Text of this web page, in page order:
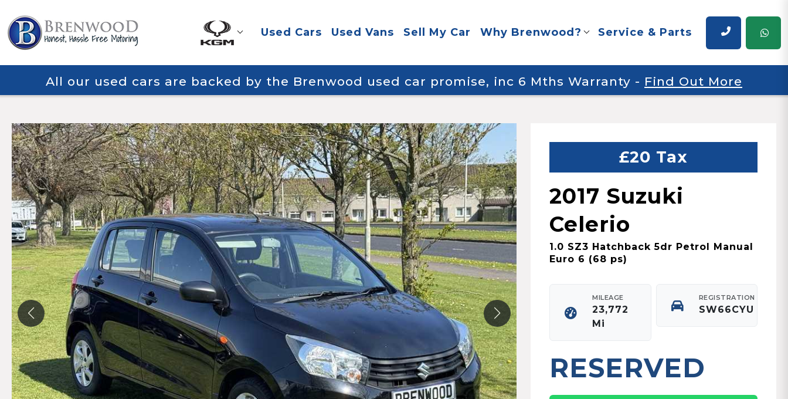
Used Cars Used Vans Sell My Car Why Brenwood? Service & Parts
All our used cars are backed by the Brenwood used car promise, inc 6 Mths Warranty - Find Out More
£20 Tax
2017 Suzuki
Celerio
1.0 SZ3 Hatchback 5dr Petrol Manual
Euro 6 (68 ps)
MILEAGE
23,772
Mi
REGISTRATION
SW66CYU
RESERVED